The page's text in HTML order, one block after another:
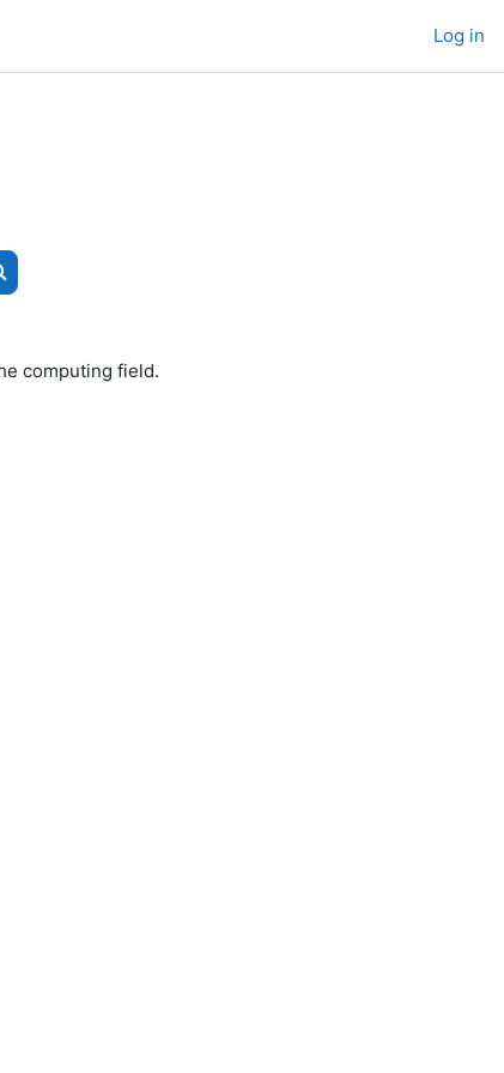
Log in
courses
computing field.